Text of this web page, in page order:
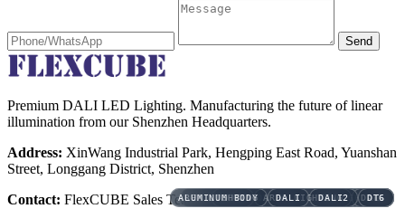
AREA LIGHTING BLUETOOTH
3CCT AREA LIGHTING DALI
ALUMINUM BODY AMENITY LIGHTING
DALI DALI EMERGENCY DALI2
ALUMINUM BODY AMENITY LIGHTING
ALUMINUM BODY AMENITY LIGHTING
ALUMINUM BODY AMENITY LIGHTING
AREA LIGHTING DALI DALI2 DT6
3CCT AREA LIGHTING DALI
3CCT AREA LIGHTING DALI
AREA LIGHTING DALI DALI2 DT6
ALUMINUM BODY DALI DALI2 DT6
Send
Premium DALI LED Lighting. Manufacturing the future of linear
illumination from our Shenzhen Headquarters.
Address: XinWang Industrial Park, Hengping East Road, Yuanshan
Street, Longgang District, Shenzhen
Contact: FlexCUBE Sales Team